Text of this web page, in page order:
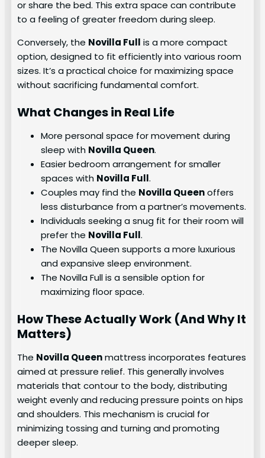
or share the bed. This extra space can contribute
to a feeling of greater freedom during sleep.
Conversely, the Novilla Full is a more compact
option, designed to fit efficiently into various room
sizes. It’s a practical choice for maximizing space
without sacrificing fundamental comfort.
What Changes in Real Life
More personal space for movement during
sleep with Novilla Queen.
Easier bedroom arrangement for smaller
spaces with Novilla Full.
Couples may find the Novilla Queenoffers
less disturbance from a partner’s movements.
Individuals seeking a snug fit for their room will
prefer the Novilla Full.
The Novilla Queen supports a more luxurious
and expansive sleep environment.
The Novilla Full is a sensible option for
maximizing floor space.
How These Actually Work (And Why It
Matters)
The Novilla Queenmattress incorporates features
aimed at pressure relief. This generally involves
materials that contour to the body, distributing
weight evenly and reducing pressure points on hips
and shoulders. This mechanism is crucial for
minimizing tossing and turning and promoting
deeper sleep.